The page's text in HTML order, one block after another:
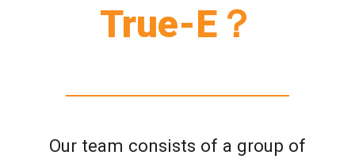
True-E？
Our team consists of a group of